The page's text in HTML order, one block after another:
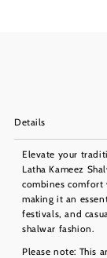
Details
Elevate your
Latha Kameez
combines comfort
making it an
festivals, and
shalwar fashion.
Please note: This